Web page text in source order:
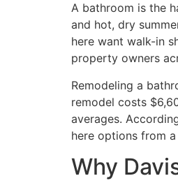
A bathroom is the
and hot, dry
here want walk-in
property owners
Remodeling a
remodel costs
averages.
here options from
Why